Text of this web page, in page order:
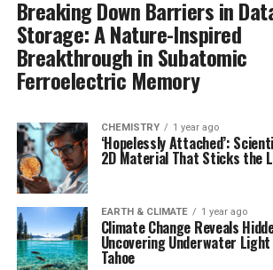
Breaking Down Barriers in
Storage: A Nature-Inspired
Breakthrough in Subatomic
Ferroelectric Memory
CHEMISTRY 1 year ago
‘Hopelessly Attached’:
2D Material That Sticks the
EARTH & CLIMATE 1 year ago
Climate Change Reveals
Uncovering Underwater
Tahoe